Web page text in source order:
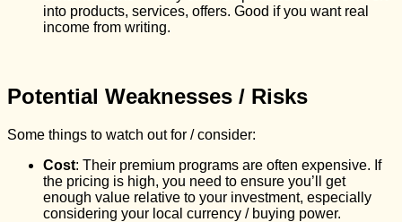
into products, services, offers. Good if you want real
income from writing.
Potential Weaknesses / Risks
Some things to watch out for / consider:
Cost: Their premium programs are often expensive. If
the pricing is high, you need to ensure you’ll get
enough value relative to your investment, especially
considering your local currency / buying power.